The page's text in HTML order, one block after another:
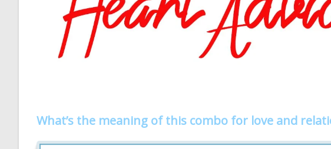
What’s the meaning of this combo for love and